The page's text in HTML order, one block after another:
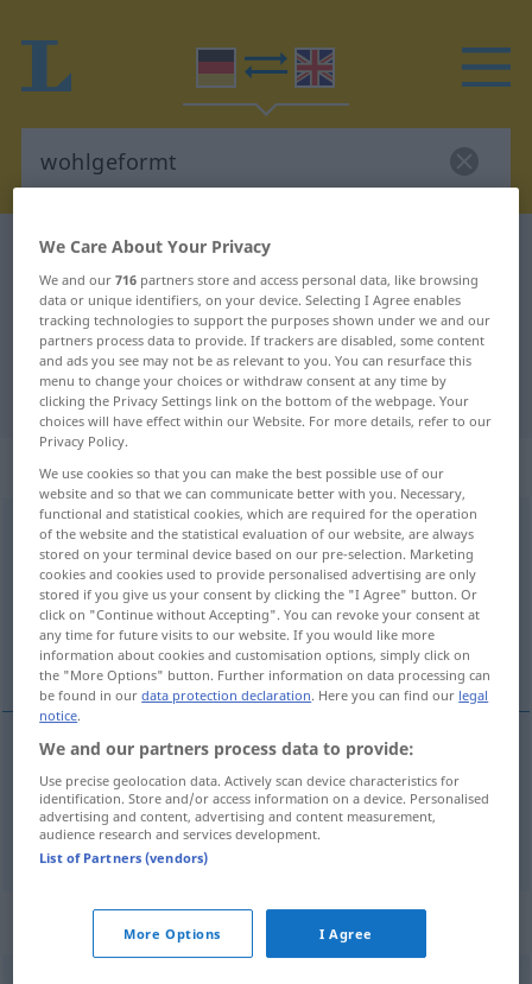
German-English dictionary
German-English translation for
"wohlgeformt"
"wohlgeformt" English translation
„wohlgeformt“: Adjektiv
wohlgeformtadj <wohlgeformter; wohlgeformtst>
Overview of all translations
(For more details, click/tap on the translation)
shapely, beautifully shaped
shapely wohlgeformt
beautifullyshaped wohlgeformt
Synonyms for "wohlgeformt"
We Care About Your Privacy
We and our716 partners store and access personal data, like browsing
data or unique identifiers, on your device. Selecting I Agree enables
tracking technologies to support the purposes shown under we and our
partners process data to provide. If trackers are disabled, some content
and ads you see may not be as relevant to you. You can resurface this
menu to change your choices or withdraw consent at any time by
clicking the Privacy Settings link on the bottom of the webpage. Your
choices will have effect within our Website. For more details, refer to our
Privacy Policy.
We use cookies so that you can make the best possible use of our
website and so that we can communicate better with you. Necessary,
functional and statistical cookies, which are required for the operation
of the website and the statistical evaluation of our website, are always
stored on your terminal device based on our pre-selection. Marketing
cookies and cookies used to provide personalised advertising are only
stored if you give us your consent by clicking the "I Agree" button. Or
click on "Continue without Accepting". You can revoke your consent at
any time for future visits to our website. If you would like more
information about cookies and customisation options, simply click on
the "More Options" button. Further information on data processing can
be found in ourdata protection declaration. Here you can find our legal
notice.
We and our partners process data to provide:
Use precise geolocation data. Actively scan device characteristics for
identification. Store and/or access information on a device. Personalised
advertising and content, advertising and content measurement,
audience research and services development.
List of Partners (vendors)
More Options I Agree